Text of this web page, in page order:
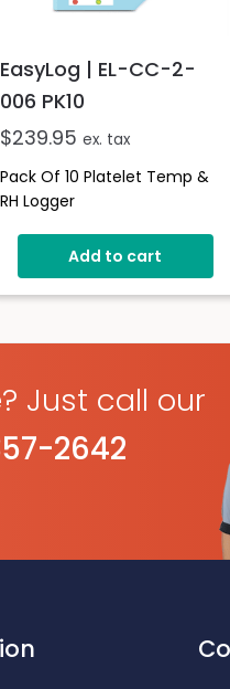
EasyLog | EL-CC-2-
006 PK10
$239.95 ex. tax
Pack Of 10 Platelet Temp &
RH Logger
Add to cart
Just call our
2642